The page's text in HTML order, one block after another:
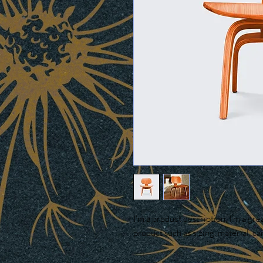
I'm a product description. I'm a
product such as sizing, material,